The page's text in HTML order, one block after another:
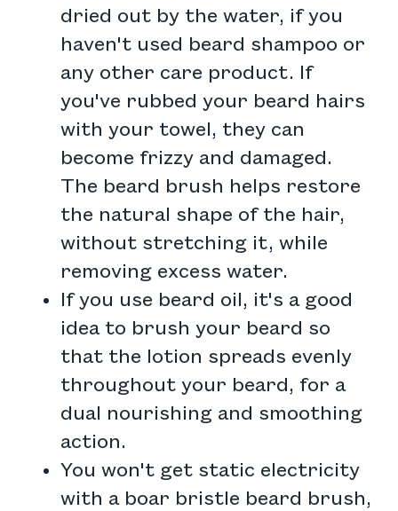
dried out by the water, if you
haven't used beard shampoo or
any other care product. If
you've rubbed your beard hairs
with your towel, they can
become frizzy and damaged.
The beard brush helps restore
the natural shape of the hair,
without stretching it, while
removing excess water.
If you use beard oil, it's a good
idea to brush your beard so
that the lotion spreads evenly
throughout your beard, for a
dual nourishing and smoothing
action.
You won't get static electricity
with a boar bristle beard brush,